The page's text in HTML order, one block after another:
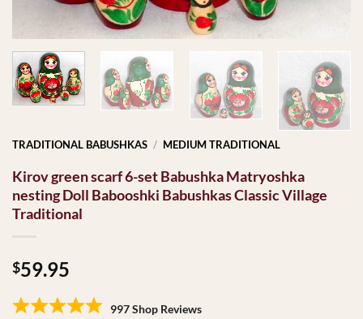
TRADITIONAL BABUSHKAS / MEDIUM TRADITIONAL
Kirov green scarf 6-set Babushka Matryoshka
nesting Doll Babooshki Babushkas Classic Village
Traditional
$59.95
997 Shop Reviews